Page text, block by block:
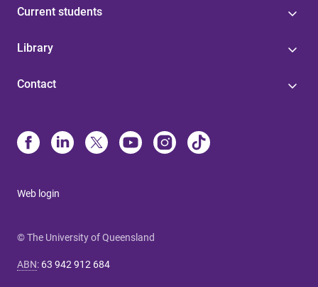
Current students
Library
Contact
Web login
© The University of Queensland
ABN: 63 942 912 684